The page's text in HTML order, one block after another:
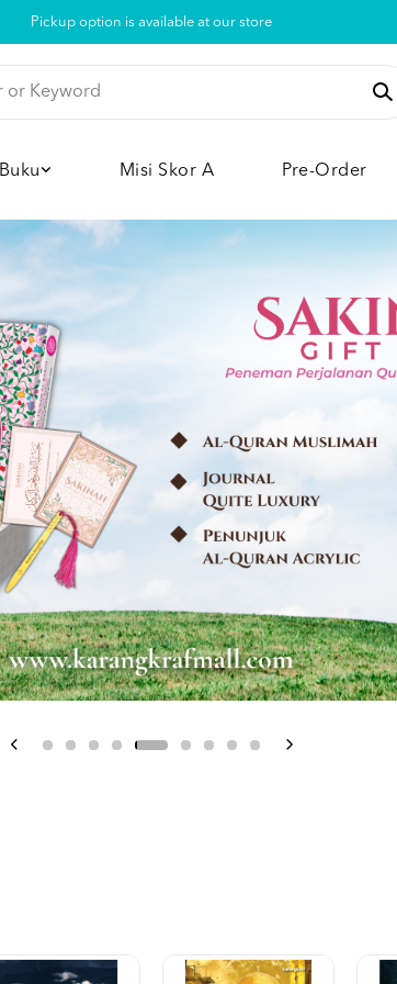
Pickup option is available at our store
Buku Misi Skor A Pre-Order
View